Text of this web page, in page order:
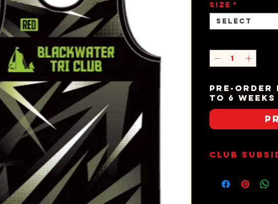
Size *
Select
Pre-order
to 6
Club
part of